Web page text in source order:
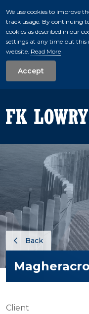
We use cookies to improve
track usage. By continuing
cookies as described in our
settings at any time but this
website. Read More
Accept
Back
Client